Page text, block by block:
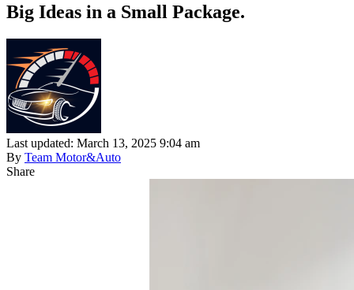
Big Ideas in a Small Package.
Last updated: March 13, 2025 9:04 am
By Team Motor&Auto
Share